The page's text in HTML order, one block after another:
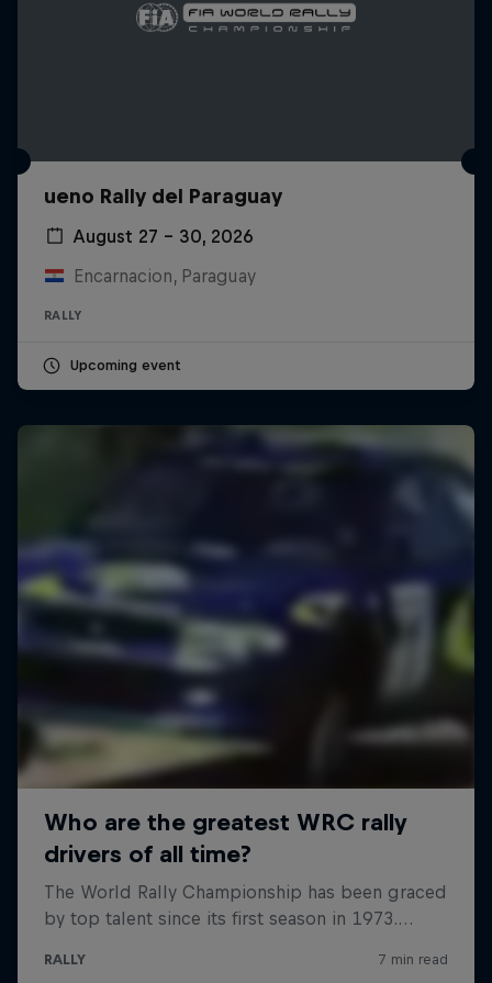
ueno Rally del Paraguay
August 27 – 30, 2026
Encarnacion, Paraguay
RALLY
Upcoming event